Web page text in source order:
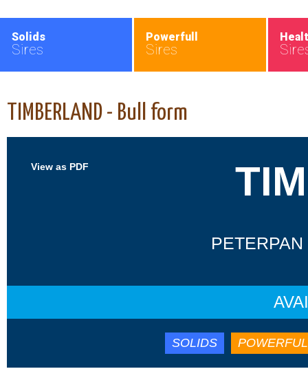
Solids
Sires
Powerfull
Sires
TIMBERLAND - Bull form
View as PDF
SOLIDS